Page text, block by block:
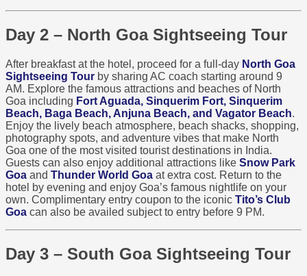
Day 2 – North Goa Sightseeing Tour
After breakfast at the hotel, proceed for a full-day North Goa
Sightseeing Tour by sharing AC coach starting around 9
AM. Explore the famous attractions and beaches of North
Goa including Fort Aguada, Sinquerim Fort, Sinquerim
Beach, Baga Beach, Anjuna Beach, and Vagator Beach.
Enjoy the lively beach atmosphere, beach shacks, shopping,
photography spots, and adventure vibes that make North
Goa one of the most visited tourist destinations in India.
Guests can also enjoy additional attractions like Snow Park
Goa and Thunder World Goa at extra cost. Return to the
hotel by evening and enjoy Goa’s famous nightlife on your
own. Complimentary entry coupon to the iconic Tito’s Club
Goa can also be availed subject to entry before 9 PM.
Day 3 – South Goa Sightseeing Tour